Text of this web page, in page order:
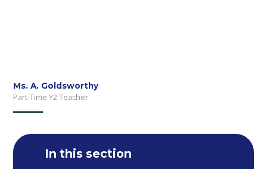
Ms. A. Goldsworthy
Part-Time Y2 Teacher
In this section